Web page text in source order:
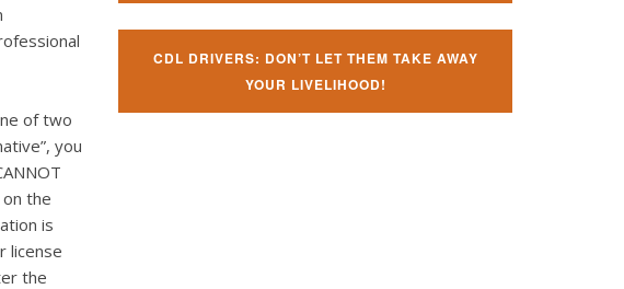
of two
you
the
is
license
the
CDL DRIVERS: DON’T LET THEM TAKE AWAY
YOUR LIVELIHOOD!